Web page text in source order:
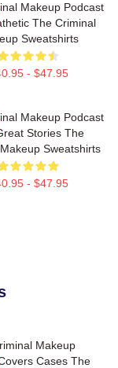
Makeup Podcast
The Criminal
Sweatshirts
- $47.95
Makeup Podcast
Stories The
Sweatshirts
- $47.95
Makeup
Cases The